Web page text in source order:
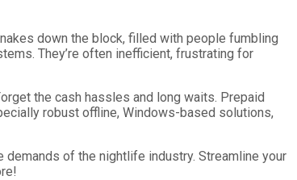
down the block, filled with people fumbling
They’re often inefficient, frustrating for
the cash hassles and long waits. Prepaid
robust offline, Windows-based solutions,
of the nightlife industry. Streamline your